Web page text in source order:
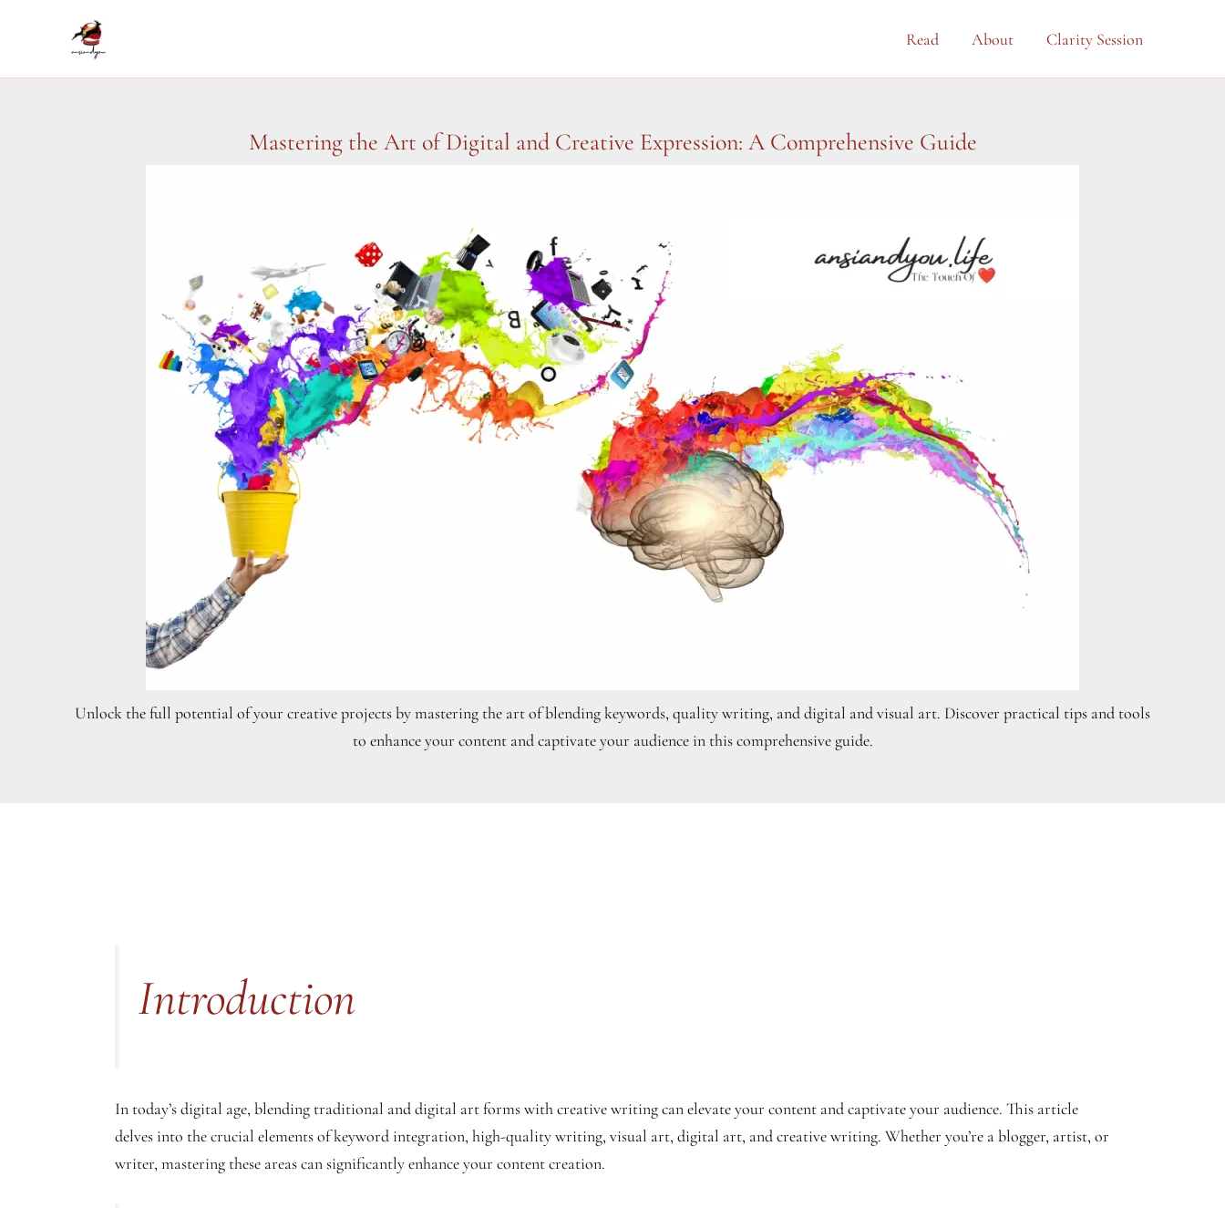
Read About Clarity Session
Mastering the Art of Digital and Creative Expression: A Comprehensive Guide
Unlock the full potential of your creative projects by mastering the art of blending keywords, quality writing, and digital and visual art. Discover practical tips and tools
to enhance your content and captivate your audience in this comprehensive guide.
Introduction
In today’s digital age, blending traditional and digital art forms with creative writing can elevate your content and captivate your audience. This article
delves into the crucial elements of keyword integration, high-quality writing, visual art, digital art, and creative writing. Whether you’re a blogger, artist, or
writer, mastering these areas can significantly enhance your content creation.